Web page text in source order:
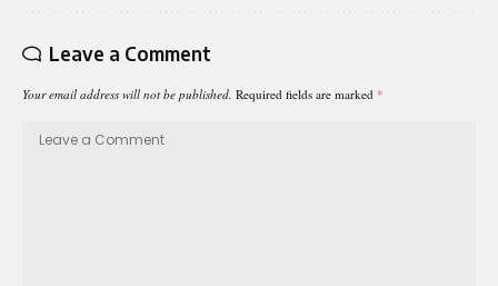
Leave a Comment
Your email address will not be published. Required fields are marked *